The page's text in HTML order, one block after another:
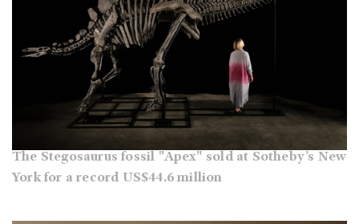
The Stegosaurus fossil "Apex" sold at Sotheby’s New
York for a record US$44.6 million